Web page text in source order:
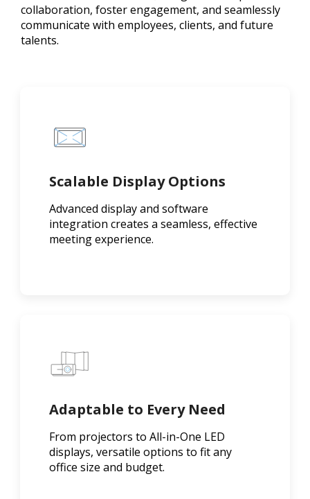
collaboration, foster engagement, and seamlessly
communicate with employees, clients, and future
talents.
Scalable Display Options
Advanced display and software
integration creates a seamless, effective
meeting experience.
Adaptable to Every Need
From projectors to All-in-One LED
displays, versatile options to fit any
office size and budget.